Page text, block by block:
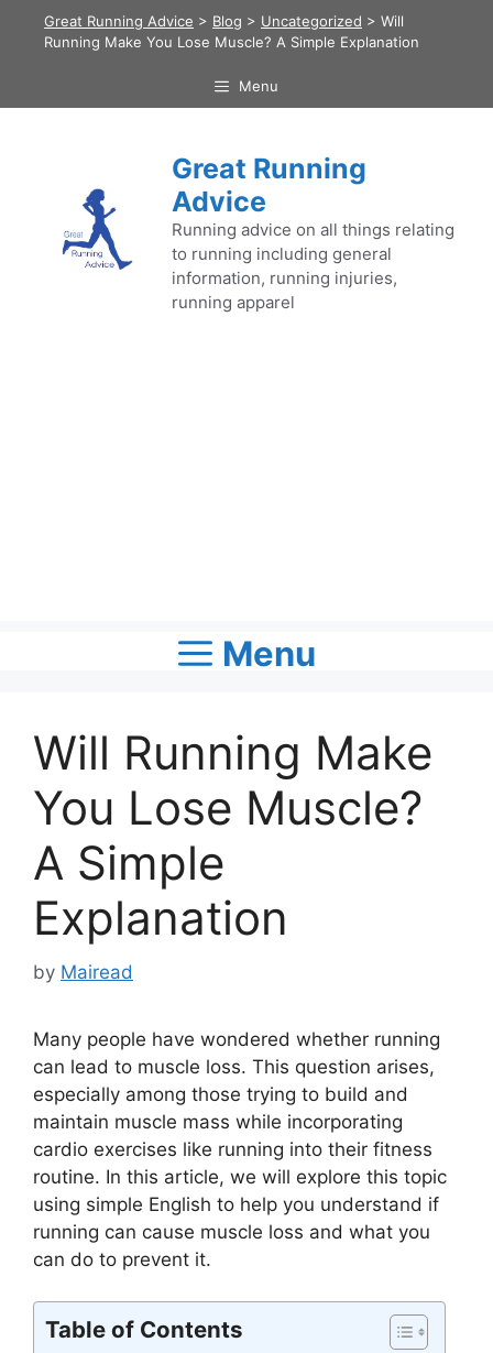
Great Running Advice > Blog > Uncategorized > Will
Running Make You Lose Muscle? A Simple Explanation
Menu
Great Running
Advice
Running advice on all things relating
to running including general
information, running injuries,
running apparel
Menu
Will Running Make
You Lose Muscle?
A Simple
Explanation
by Mairead
Many people have wondered whether running
can lead to muscle loss. This question arises,
especially among those trying to build and
maintain muscle mass while incorporating
cardio exercises like running into their fitness
routine. In this article, we will explore this topic
using simple English to help you understand if
running can cause muscle loss and what you
can do to prevent it.
Table of Contents